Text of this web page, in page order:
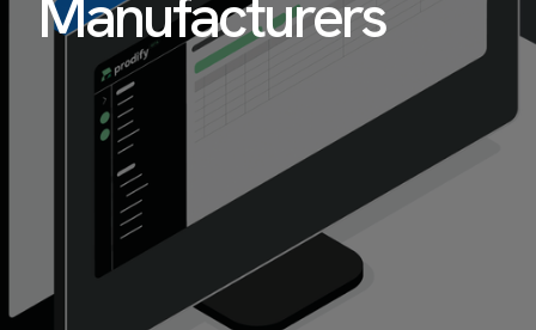
Manufacturers